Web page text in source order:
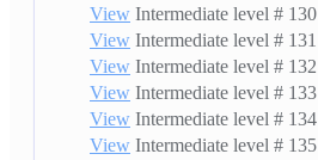
Intermediate level # 130
View
Intermediate level # 131
View
Intermediate level # 132
View
Intermediate level # 133
View
Intermediate level # 134
View
Intermediate level # 135
View